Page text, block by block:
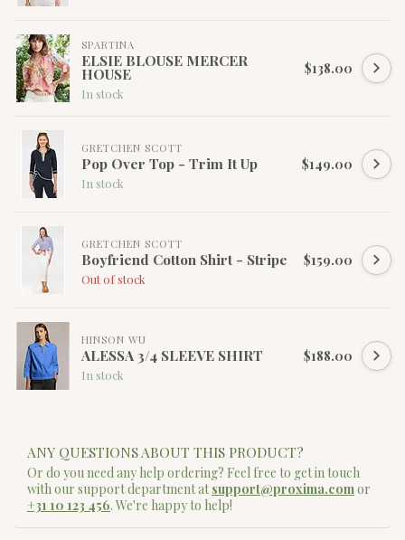
SPARTINA
ELSIE BLOUSE MERCER
HOUSE
In stock
$138.00
GRETCHEN SCOTT
Pop Over Top - Trim It Up
In stock
$149.00
GRETCHEN SCOTT
Boyfriend Cotton Shirt - Stripe
Out of stock
$159.00
HINSON WU
ALESSA 3/4 SLEEVE SHIRT
In stock
$188.00
ANY QUESTIONS ABOUT THIS PRODUCT?
Or do you need any help ordering? Feel free to get in touch
with our support department atsupport@proxima.comor
+31 10 123 456. We're happy to help!